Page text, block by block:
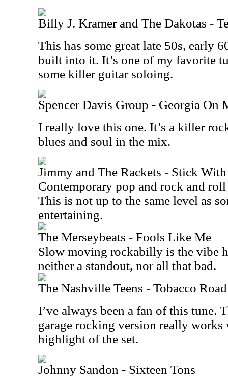
Billy J. Kramer and The Dakotas -
This has some great late 50s, early
built into it. It’s one of my favorite
some killer guitar soloing.
Spencer Davis Group - Georgia On
I really love this one. It’s a killer
blues and soul in the mix.
Jimmy and The Rackets - Stick
Contemporary pop and rock and roll
This is not up to the same level as
entertaining.
The Merseybeats - Fools Like Me
Slow moving rockabilly is the vibe
neither a standout, nor all that bad.
The Nashville Teens - Tobacco Road
I’ve always been a fan of this tune.
garage rocking version really works
highlight of the set.
Johnny Sandon - Sixteen Tons